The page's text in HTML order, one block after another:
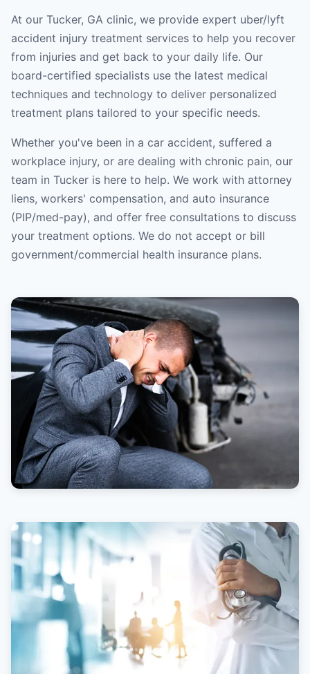
At our Tucker, GA clinic, we provide expert uber/lyft
accident injury treatment services to help you recover
from injuries and get back to your daily life. Our
board-certified specialists use the latest medical
techniques and technology to deliver personalized
treatment plans tailored to your specific needs.
Whether you've been in a car accident, suffered a
workplace injury, or are dealing with chronic pain, our
team in Tucker is here to help. We work with attorney
liens, workers' compensation, and auto insurance
(PIP/med-pay), and offer free consultations to discuss
your treatment options. We do not accept or bill
government/commercial health insurance plans.